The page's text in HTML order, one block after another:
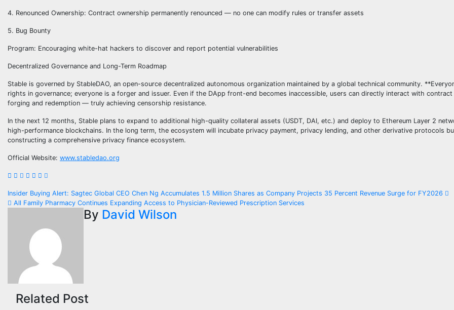
4. Renounced Ownership: Contract ownership permanently renounced — no one can modify rules or transfer assets
5. Bug Bounty
Program: Encouraging white-hat hackers to discover and report potential vulnerabilities
Decentralized Governance and Long-Term Roadmap
Stable is governed by StableDAO, an open-source decentralized autonomous organization maintained by a global technical community.
rights in governance; everyone is a forger and issuer. Even if the DApp front-end becomes inaccessible, users can directly interact with
forging and redemption — truly achieving censorship resistance.
In the next 12 months, Stable plans to expand to additional high-quality collateral assets (USDT, DAI, etc.) and deploy to Ethereum Layer 2
high-performance blockchains. In the long term, the ecosystem will incubate privacy payment, privacy lending, and other derivative protocols
constructing a comprehensive privacy finance ecosystem.
Official Website: www.stabledao.org
Post
navigation
Insider Buying Alert: Sagtec Global CEO Chen Ng Accumulates 1.5 Million Shares as Company Projects 35 Percent Revenue Surge for FY2026
All Family Pharmacy Continues Expanding Access to Physician-Reviewed Prescription Services
By David Wilson
Related Post